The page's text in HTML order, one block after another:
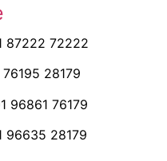
87222 72222
76195 28179
96861 76179
96635 28179